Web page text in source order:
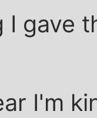
I gave
I'm